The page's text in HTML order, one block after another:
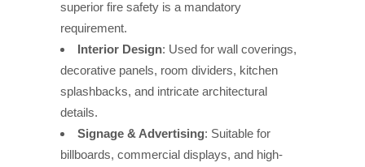
superior fire safety is a mandatory
requirement.
Interior Design: Used for wall coverings,
decorative panels, room dividers, kitchen
splashbacks, and intricate architectural
details.
Signage & Advertising: Suitable for
billboards, commercial displays, and high-